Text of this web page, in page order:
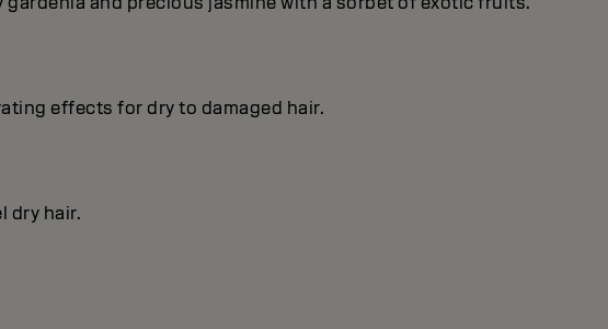
effects for dry to damaged hair.
dry hair.